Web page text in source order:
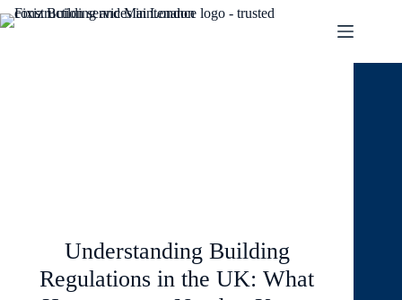
Understanding Building
Regulations in the UK: What